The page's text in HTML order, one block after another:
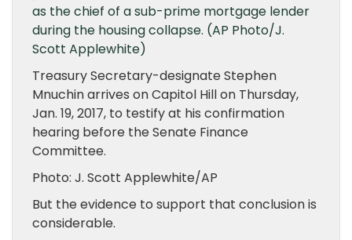
Treasury Secretary-designate Stephen
Mnuchin arrives on Capitol Hill on Thursday,
Jan. 19, 2017, to testify at his confirmation
hearing before the Senate Finance
Committee.
Photo: J. Scott Applewhite/AP
But the evidence to support that conclusion is
considerable.